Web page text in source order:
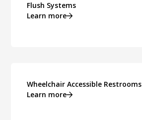
Flush Systems
Learn more
Wheelchair Accessible Restrooms
Learn more